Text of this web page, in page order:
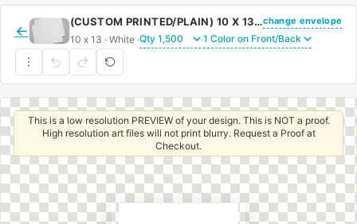
←
(CUSTOM PRINTED/PLAIN) 10 X 13 CATALOG ENVELOPE 28# WHITE WOVE WITH PEEL & STICKchange envelope
10 x 13 · White · ·
This is a low resolution PREVIEW of your design. This is NOT a proof.
High resolution art files will not print blurry. Request a Proof at
Checkout.